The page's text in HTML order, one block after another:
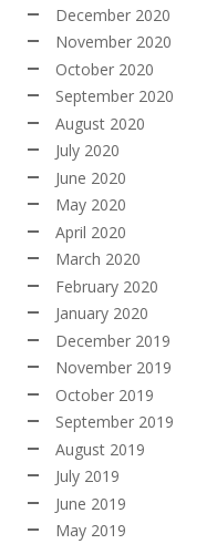
December 2020
November 2020
October 2020
September 2020
August 2020
July 2020
June 2020
May 2020
April 2020
March 2020
February 2020
January 2020
December 2019
November 2019
October 2019
September 2019
August 2019
July 2019
June 2019
May 2019